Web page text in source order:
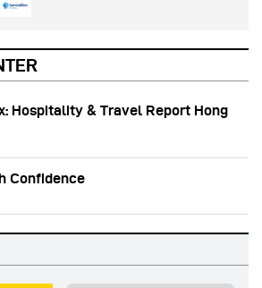
Hospitality & Travel Report Hong
Confidence